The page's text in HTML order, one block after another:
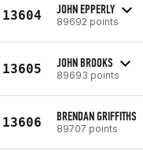
13604 JOHN EPPERLY
89692 points
13605 JOHN BROOKS
89693 points
13606 BRENDAN GRIFFITHS
89707 points